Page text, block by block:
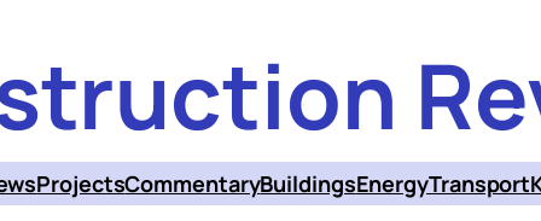
ProjectsCommentaryBuildingsEnergyTransport